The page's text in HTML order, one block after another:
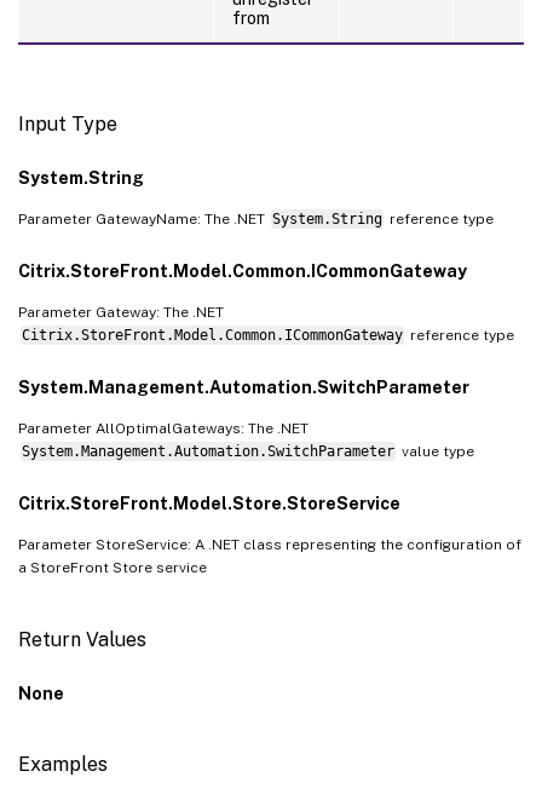
from
Input Type
System.String
Parameter GatewayName: The .NET System.String reference type
Citrix.StoreFront.Model.Common.ICommonGateway
Parameter Gateway: The .NET
Citrix.StoreFront.Model.Common.ICommonGateway reference type
System.Management.Automation.SwitchParameter
Parameter AllOptimalGateways: The .NET
System.Management.Automation.SwitchParameter value type
Citrix.StoreFront.Model.Store.StoreService
Parameter StoreService: A .NET class representing the configuration of
a StoreFront Store service
Return Values
None
Examples